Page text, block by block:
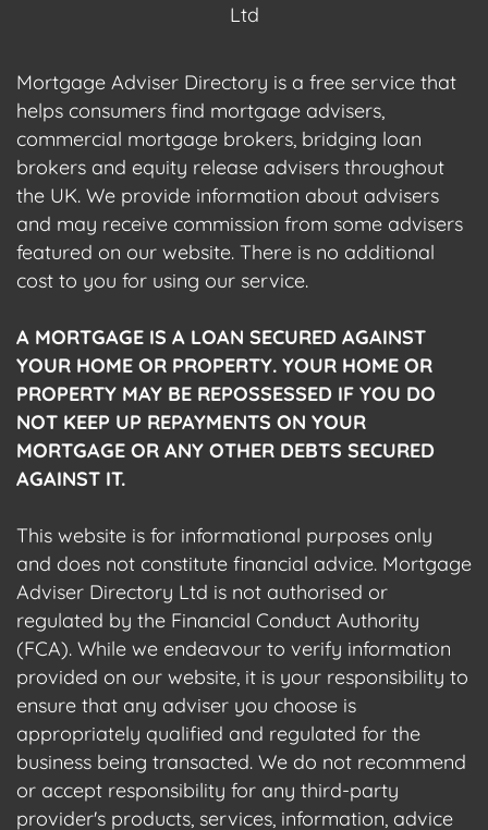
Ltd
Mortgage Adviser Directory is a free service that
helps consumers find mortgage advisers,
commercial mortgage brokers, bridging loan
brokers and equity release advisers throughout
the UK. We provide information about advisers
and may receive commission from some advisers
featured on our website. There is no additional
cost to you for using our service.
A MORTGAGE IS A LOAN SECURED AGAINST
YOUR HOME OR PROPERTY. YOUR HOME OR
PROPERTY MAY BE REPOSSESSED IF YOU DO
NOT KEEP UP REPAYMENTS ON YOUR
MORTGAGE OR ANY OTHER DEBTS SECURED
AGAINST IT.
This website is for informational purposes only
and does not constitute financial advice. Mortgage
Adviser Directory Ltd is not authorised or
regulated by the Financial Conduct Authority
(FCA). While we endeavour to verify information
provided on our website, it is your responsibility to
ensure that any adviser you choose is
appropriately qualified and regulated for the
business being transacted. We do not recommend
or accept responsibility for any third-party
provider's products, services, information, advice